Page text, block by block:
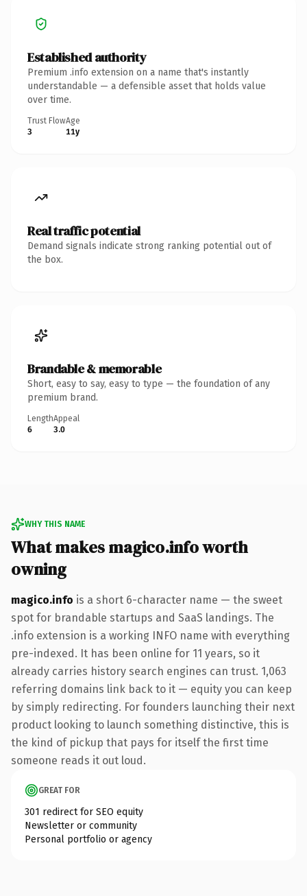
Established authority
Premium .info extension on a name that's instantly
understandable — a defensible asset that holds value
over time.
Trust Flow
3
Age
11y
Real traffic potential
Demand signals indicate strong ranking potential out of
the box.
Brandable & memorable
Short, easy to say, easy to type — the foundation of any
premium brand.
Length
6
Appeal
3.0
WHY THIS NAME
What makes magico.info worth
owning
magico.info is a short 6-character name — the sweet
spot for brandable startups and SaaS landings. The
.info extension is a working INFO name with everything
pre-indexed. It has been online for 11 years, so it
already carries history search engines can trust. 1,063
referring domains link back to it — equity you can keep
by simply redirecting. For founders launching their next
product looking to launch something distinctive, this is
the kind of pickup that pays for itself the first time
someone reads it out loud.
GREAT FOR
301 redirect for SEO equity
Newsletter or community
Personal portfolio or agency